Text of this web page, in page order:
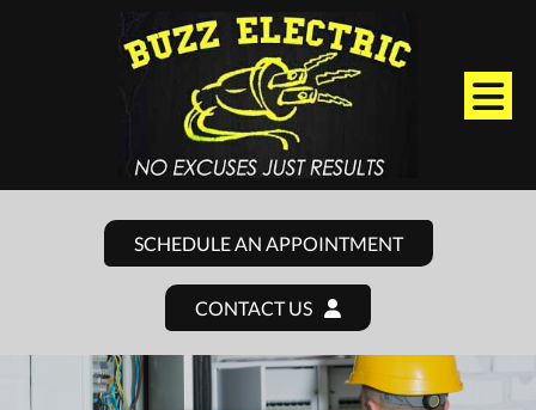
SCHEDULE AN APPOINTMENT
CONTACT US